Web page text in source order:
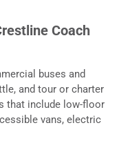
Coach
buses and
and tour or charter
that include low-floor
vans, electric